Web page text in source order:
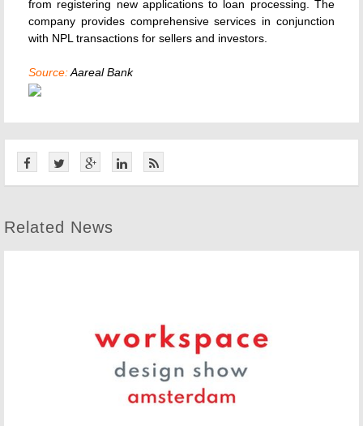
from registering new applications to loan processing. The
company provides comprehensive services in conjunction
with NPL transactions for sellers and investors.
Source:Aareal Bank
Related News